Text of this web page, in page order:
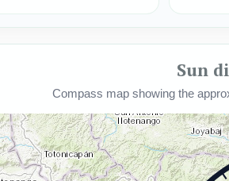
Sun
Compass map showing the